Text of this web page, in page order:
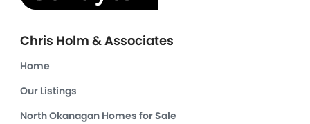
Chris Holm & Associates
Home
Our Listings
North Okanagan Homes for Sale